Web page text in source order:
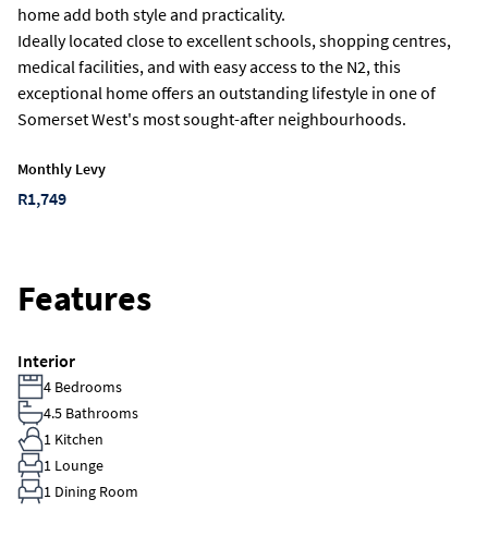
home add both style and practicality.
Ideally located close to excellent schools, shopping centres,
medical facilities, and with easy access to the N2, this
exceptional home offers an outstanding lifestyle in one of
Somerset West's most sought-after neighbourhoods.
Monthly Levy
R1,749
Features
Interior
4 Bedrooms
4.5 Bathrooms
1 Kitchen
1 Lounge
1 Dining Room